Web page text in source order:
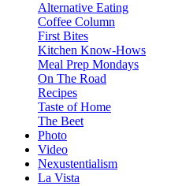
Alternative Eating
Coffee Column
First Bites
Kitchen Know-Hows
Meal Prep Mondays
On The Road
Recipes
Taste of Home
The Beet
Photo
Video
Nexustentialism
La Vista